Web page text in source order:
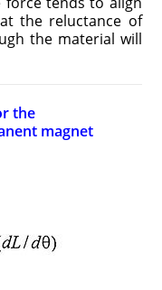
the reluctance of
the material will
the
magnet